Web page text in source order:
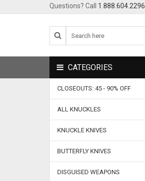
Questions? Call 1.888.604.2296
CATEGORIES
CLOSEOUTS: 45 - 90% OFF
ALL KNUCKLES
KNUCKLE KNIVES
BUTTERFLY KNIVES
DISGUISED WEAPONS